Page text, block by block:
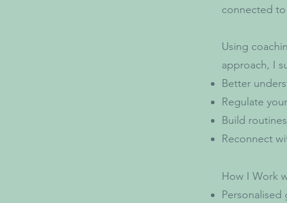
connected
Using
approach, I
Better
Regulate
Build
Reconnect
How I Work
Personalised